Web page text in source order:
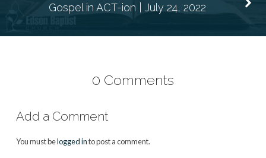
Gospel in ACT-ion | July 24, 2022
0 Comments
Add a Comment
You must belogged into post a comment.